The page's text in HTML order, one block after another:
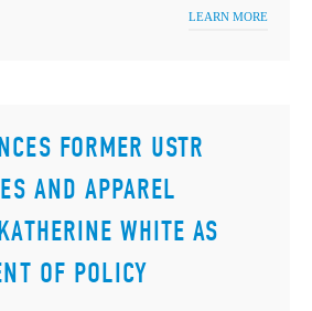
LEARN MORE
FORMER USTR
AND APPAREL
WHITE AS
OF POLICY